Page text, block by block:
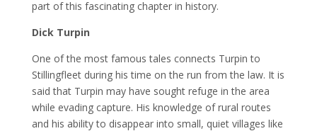
part of this fascinating chapter in history.
Dick Turpin
One of the most famous tales connects Turpin to
Stillingfleet during his time on the run from the law. It is
said that Turpin may have sought refuge in the area
while evading capture. His knowledge of rural routes
and his ability to disappear into small, quiet villages like